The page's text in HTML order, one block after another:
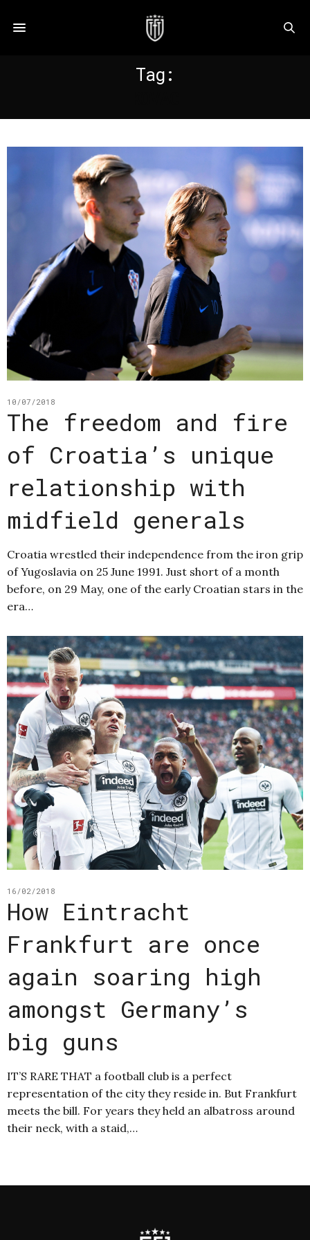
Tag:
10/07/2018
The freedom and fire
of Croatia’s unique
relationship with
midfield generals
Croatia wrestled their independence from the iron grip
of Yugoslavia on 25 June 1991. Just short of a month
before, on 29 May, one of the early Croatian stars in the
era…
16/02/2018
How Eintracht
Frankfurt are once
again soaring high
amongst Germany’s
big guns
IT’S RARE THAT a football club is a perfect
representation of the city they reside in. But Frankfurt
meets the bill. For years they held an albatross around
their neck, with a staid,…